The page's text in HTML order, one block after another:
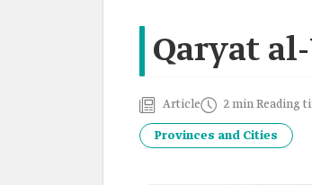
Qaryat
Article 2 min Reading
Provinces and Cities